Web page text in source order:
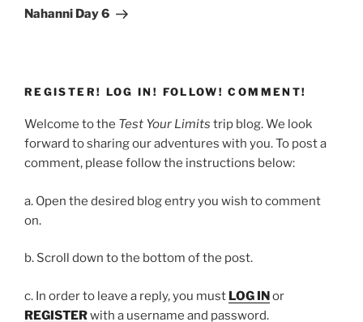
Post
Nahanni Day 6
REGISTER! LOG IN! FOLLOW! COMMENT!
Welcome to the Test Your Limits trip blog. We look
forward to sharing our adventures with you. To post a
comment, please follow the instructions below:
a. Open the desired blog entry you wish to comment
on.
b. Scroll down to the bottom of the post.
c. In order to leave a reply, you must LOG INor
REGISTERwith a username and password.